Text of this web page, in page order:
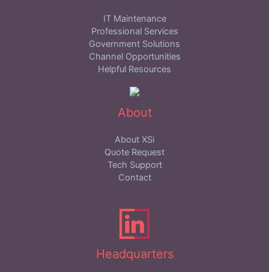
IT Maintenance
Professional Services
Government Solutions
Channel Opportunities
Helpful Resources
About
About XSi
Quote Request
Tech Support
Contact
Headquarters